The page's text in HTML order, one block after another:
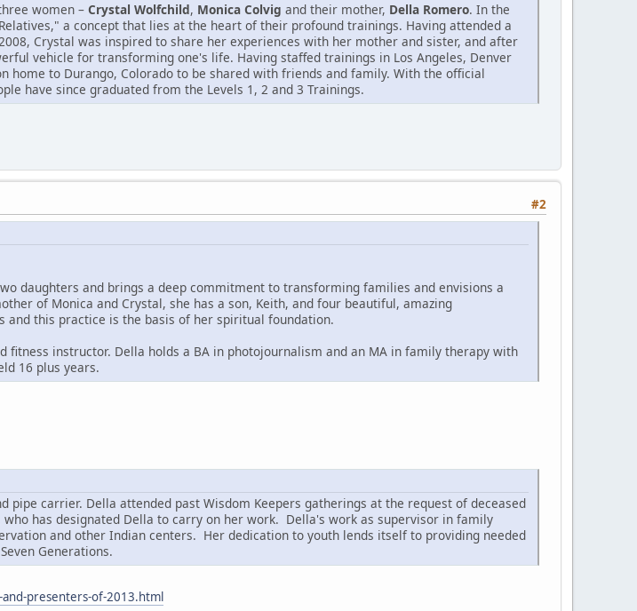
women – Crystal Wolfchild, Monica Colvig and their mother, Della Romero. In the
a concept that lies at the heart of their profound trainings. Having attended a
Crystal was inspired to share her experiences with her mother and sister, and after
vehicle for transforming one's life. Having staffed trainings in Los Angeles, Denver
home to Durango, Colorado to be shared with friends and family. With the official
have since graduated from the Levels 1, 2 and 3 Trainings.
#2
daughters and brings a deep commitment to transforming families and envisions a
of Monica and Crystal, she has a son, Keith, and four beautiful, amazing
and this practice is the basis of her spiritual foundation.
fitness instructor. Della holds a BA in photojournalism and an MA in family therapy with
16 plus years.
pipe carrier. Della attended past Wisdom Keepers gatherings at the request of deceased
who has designated Della to carry on her work. Della's work as supervisor in family
and other Indian centers. Her dedication to youth lends itself to providing needed
Generations.
presenters-of-2013.html